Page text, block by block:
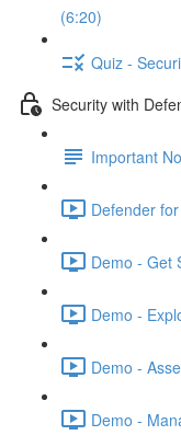
(6:20)
Quiz -
Security with
Important
Defender
Demo - Get
Demo -
Demo -
Demo -